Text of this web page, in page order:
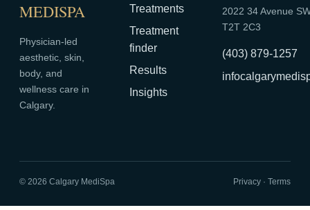
MEDISPA
Physician-led
aesthetic, skin,
body, and
wellness care in
Calgary.
Treatments
Treatment
finder
Results
Insights
2022 34 Avenue
T2T 2C3
(403) 879-1257
© 2026 Calgary MediSpa Privacy · Terms